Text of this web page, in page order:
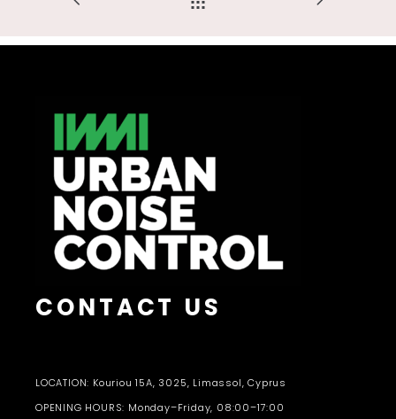
CONTACT US
LOCATION: Kouriou 15A, 3025, Limassol, Cyprus
OPENING HOURS: Monday–Friday, 08:00–17:00